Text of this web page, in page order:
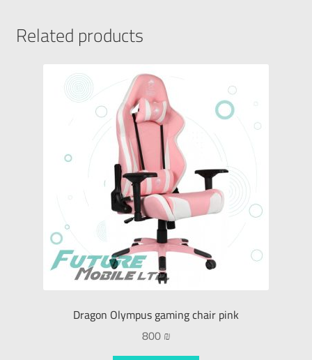
Related products
Dragon Olympus gaming chair pink
800₪